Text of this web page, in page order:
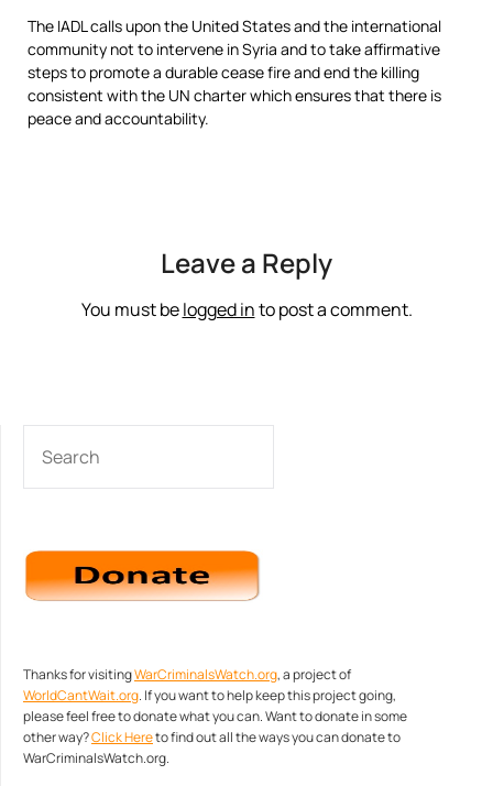
The IADL calls upon the United States and the international
community not to intervene in Syria and to take affirmative
steps to promote a durable cease fire and end the killing
consistent with the UN charter which ensures that there is
peace and accountability.
Leave a Reply
You must belogged into post a comment.
Thanks for visitingWarCriminalsWatch.org, a project of
WorldCantWait.org. If you want to help keep this project going,
please feel free to donate what you can. Want to donate in some
other way?Click Hereto find out all the ways you can donate to
WarCriminalsWatch.org.